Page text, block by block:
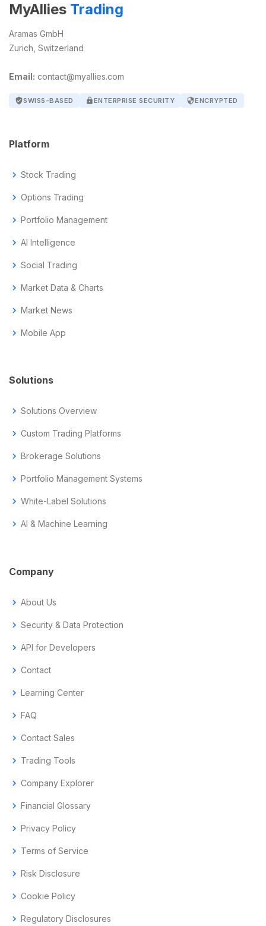
MyAllies Trading
Aramas GmbH
Zurich, Switzerland
Email: contact@myallies.com
verified_userSWISS-BASED lockENTERPRISE SECURITY securityENCRYPTED
Platform
chevron_right Stock Trading
chevron_right Options Trading
chevron_right Portfolio Management
chevron_right AI Intelligence
chevron_right Social Trading
chevron_right Market Data & Charts
chevron_right Market News
chevron_right Mobile App
Solutions
chevron_right Solutions Overview
chevron_right Custom Trading Platforms
chevron_right Brokerage Solutions
chevron_right Portfolio Management Systems
chevron_right White-Label Solutions
chevron_right AI & Machine Learning
Company
chevron_right About Us
chevron_right Security & Data Protection
chevron_right API for Developers
chevron_right Contact
chevron_right Learning Center
chevron_right FAQ
chevron_right Contact Sales
chevron_right Trading Tools
chevron_right Company Explorer
chevron_right Financial Glossary
chevron_right Privacy Policy
chevron_right Terms of Service
chevron_right Risk Disclosure
chevron_right Cookie Policy
chevron_right Regulatory Disclosures